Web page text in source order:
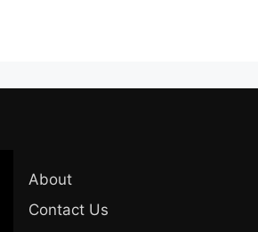
About
Contact Us